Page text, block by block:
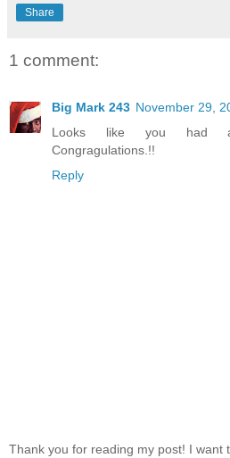
Share
1 comment:
Big Mark 243 November 29,
Looks like you had a
Congragulations.!!
Reply
Thank you for reading my post! I want